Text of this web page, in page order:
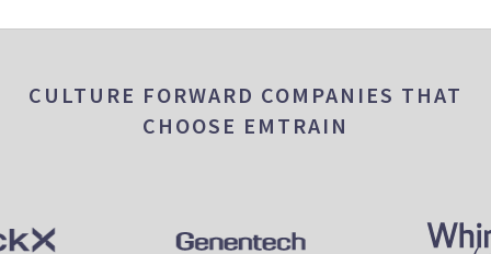
CULTURE FORWARD COMPANIES THAT
CHOOSE EMTRAIN